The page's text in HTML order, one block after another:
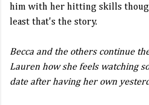
him with her hitting skills
least that's the story.
Becca and the others continue
Lauren how she feels watching
date after having her own